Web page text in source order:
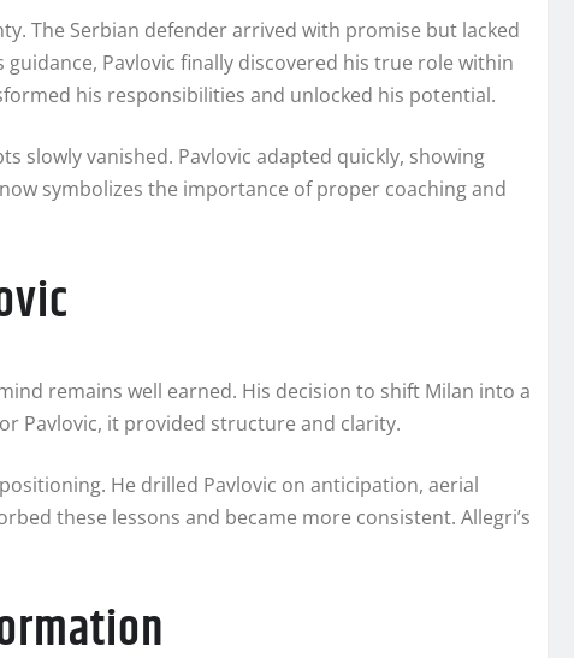
The Serbian defender arrived with promise but lacked
Pavlovic finally discovered his true role within
his responsibilities and unlocked his potential.
slowly vanished. Pavlovic adapted quickly, showing
symbolizes the importance of proper coaching and
remains well earned. His decision to shift Milan into a
Pavlovic, it provided structure and clarity.
He drilled Pavlovic on anticipation, aerial
these lessons and became more consistent. Allegri’s